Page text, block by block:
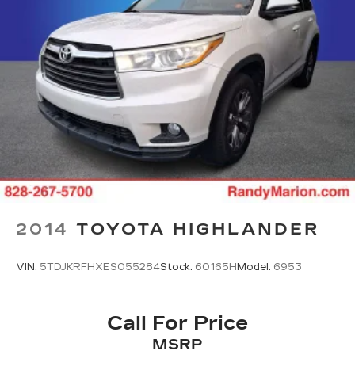
2014 TOYOTA HIGHLANDER
VIN: 5TDJKRFHXES055284Stock: 60165H Model: 6953
Call For Price
MSRP